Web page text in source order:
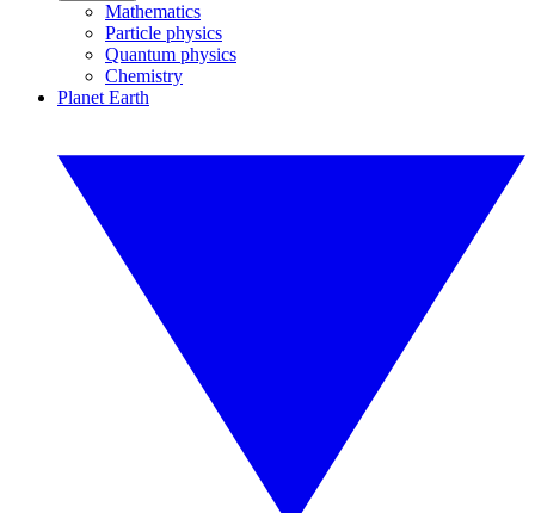
Mathematics
Particle physics
Quantum physics
Chemistry
Planet Earth